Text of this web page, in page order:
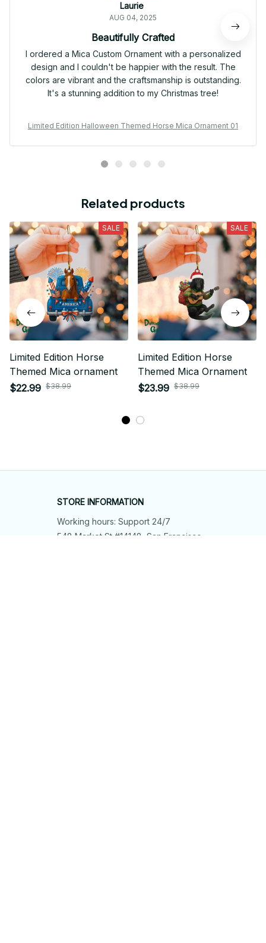
Laurie
AUG 04, 2025
Beautifully Crafted
I ordered a Mica Custom Ornament with a personalized
design and I couldn't be happier with the result. The
colors are vibrant and the craftsmanship is outstanding.
It's a stunning addition to my Christmas tree!
Limited Edition Halloween Themed Horse Mica Ornament 01
Related products
SALE
Limited Edition Horse
Themed Mica ornament
$22.99 $38.99
SALE
Limited Edition Horse
Themed Mica Ornament
$23.99 $38.99
STORE INFORMATION
Working hours: Support 24/7
548 Market St #14148, San Francisco,